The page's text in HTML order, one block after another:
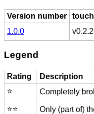
Version number
1.0.0
Legend
Rating
Description
⭐️
Completely
⭐️⭐️ Only (part of)